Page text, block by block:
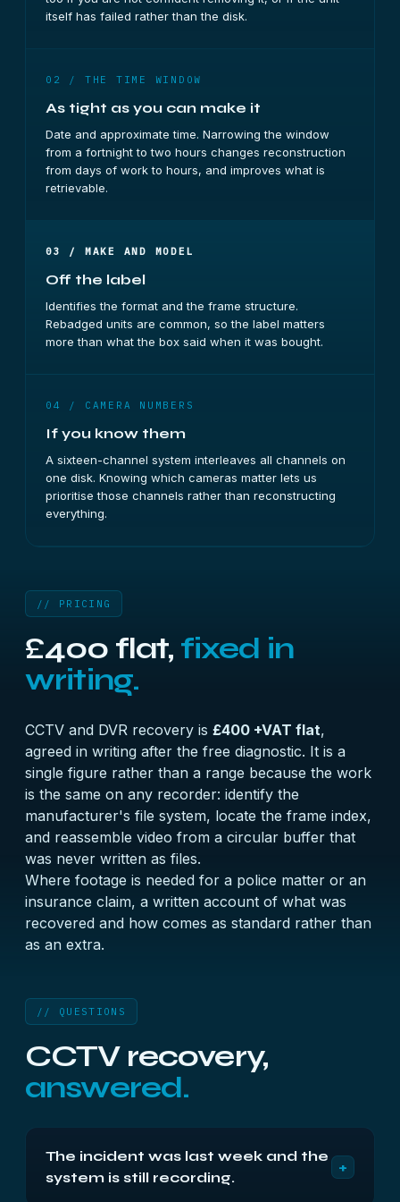
itself has failed rather than the disk.
02 / THE TIME WINDOW
As tight as you can make it
Date and approximate time. Narrowing the window
from a fortnight to two hours changes reconstruction
from days of work to hours, and improves what is
retrievable.
03 / MAKE AND MODEL
Off the label
Identifies the format and the frame structure.
Rebadged units are common, so the label matters
more than what the box said when it was bought.
04 / CAMERA NUMBERS
If you know them
A sixteen-channel system interleaves all channels on
one disk. Knowing which cameras matter lets us
prioritise those channels rather than reconstructing
everything.
// PRICING
£400 flat, fixed in
writing.
CCTV and DVR recovery is £400 +VAT flat,
agreed in writing after the free diagnostic. It is a
single figure rather than a range because the work
is the same on any recorder: identify the
manufacturer's file system, locate the frame index,
and reassemble video from a circular buffer that
was never written as files.
Where footage is needed for a police matter or an
insurance claim, a written account of what was
recovered and how comes as standard rather than
as an extra.
// QUESTIONS
CCTV recovery,
answered.
The incident was last week and the
system is still recording.
+